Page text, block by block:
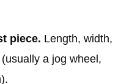
piece. Length, width,
a jog wheel,